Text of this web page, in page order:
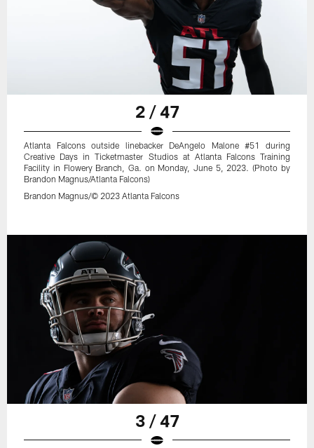
2 / 47
Atlanta Falcons outside linebacker DeAngelo Malone #51 during
Creative Days in Ticketmaster Studios at Atlanta Falcons Training
Facility in Flowery Branch, Ga. on Monday, June 5, 2023. (Photo by
Brandon Magnus/Atlanta Falcons)
Brandon Magnus/© 2023 Atlanta Falcons
3 / 47